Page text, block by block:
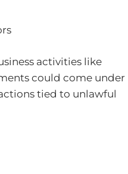
activities like
could come under
tied to unlawful